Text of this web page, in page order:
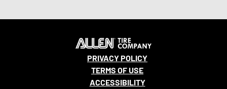
PRIVACY POLICY
TERMS OF USE
ACCESSIBILITY